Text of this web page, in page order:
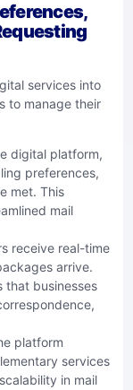
services into
to manage their
digital platform,
preferences,
met. This
mail
receive real-time
arrive.
that businesses
platform
services
in mail